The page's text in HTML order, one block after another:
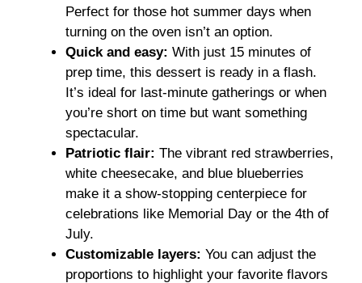
Perfect for those hot summer days when
turning on the oven isn’t an option.
Quick and easy: With just 15 minutes of
prep time, this dessert is ready in a flash.
It’s ideal for last-minute gatherings or when
you’re short on time but want something
spectacular.
Patriotic flair: The vibrant red strawberries,
white cheesecake, and blue blueberries
make it a show-stopping centerpiece for
celebrations like Memorial Day or the 4th of
July.
Customizable layers: You can adjust the
proportions to highlight your favorite flavors